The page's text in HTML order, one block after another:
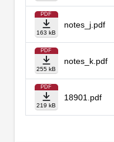
PDF
163 kB
notes_j.pdf
PDF
255 kB
notes_k.pdf
PDF
219 kB
18901.pdf